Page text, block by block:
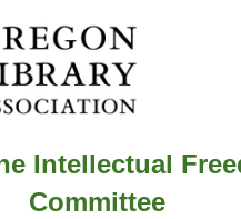
Intellectual
Committee